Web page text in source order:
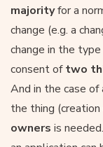
majorityfor a
change (e.g. a
change in the
consent oftwo
And in the case
the thing (creation
owners is